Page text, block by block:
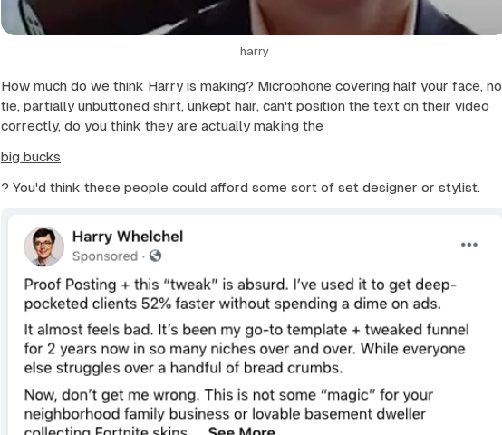
harry
How much do we think Harry is making? Microphone covering half your face, no
tie, partially unbuttoned shirt, unkept hair, can't position the text on their video
correctly, do you think they are actually making the
big bucks
? You'd think these people could afford some sort of set designer or stylist.